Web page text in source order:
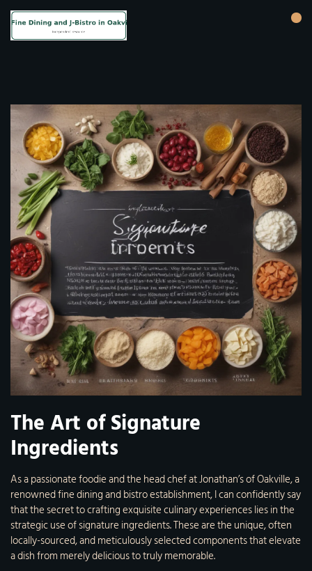
The Art of Signature
Ingredients
As a passionate foodie and the head chef at Jonathan’s of Oakville, a
renowned fine dining and bistro establishment, I can confidently say
that the secret to crafting exquisite culinary experiences lies in the
strategic use of signature ingredients. These are the unique, often
locally-sourced, and meticulously selected components that elevate
a dish from merely delicious to truly memorable.